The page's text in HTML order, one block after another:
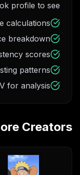
profile to see:
calculations
breakdown
scores
patterns
for analysis
Creators